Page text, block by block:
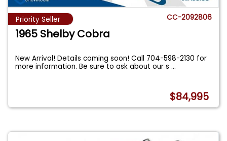
Priority Seller CC-2092806
1965 Shelby Cobra
New Arrival! Details coming soon! Call 704-598-2130 for
more information. Be sure to ask about our s...
$84,995